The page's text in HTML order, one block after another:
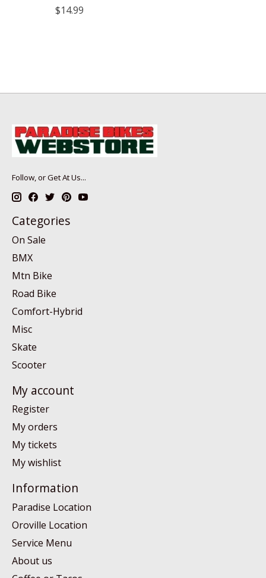
$14.99
Follow, or Get At Us...
Categories
On Sale
BMX
Mtn Bike
Road Bike
Comfort-Hybrid
Misc
Skate
Scooter
My account
Register
My orders
My tickets
My wishlist
Information
Paradise Location
Oroville Location
Service Menu
About us